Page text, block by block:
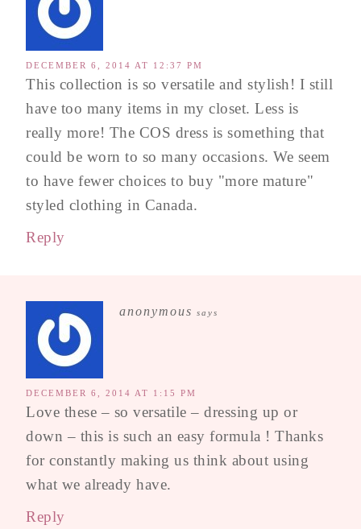
DECEMBER 6, 2014 AT 12:37 PM
This collection is so versatile and stylish! I still
have too many items in my closet. Less is
really more! The COS dress is something that
could be worn to so many occasions. We seem
to have fewer choices to buy "more mature"
styled clothing in Canada.
Reply
anonymous says
DECEMBER 6, 2014 AT 1:15 PM
Love these – so versatile – dressing up or
down – this is such an easy formula ! Thanks
for constantly making us think about using
what we already have.
Reply